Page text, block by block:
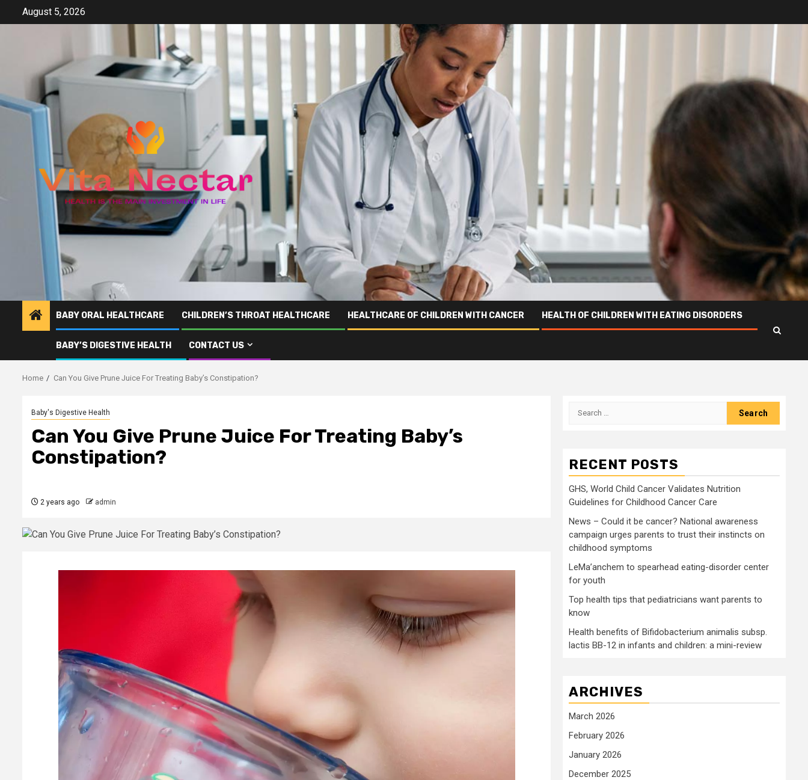
August 5, 2026
BABY ORAL HEALTHCARE CHILDREN’S THROAT HEALTHCARE HEALTHCARE OF CHILDREN WITH CANCER HEALTH OF CHILDREN WITH EATING DISORDERS
BABY’S DIGESTIVE HEALTH CONTACT US
Home Can You Give Prune Juice For Treating Baby’s Constipation?
Baby's Digestive Health
Can You Give Prune Juice For Treating Baby’s
Constipation?
2 years ago admin
Search
RECENT POSTS
GHS, World Child Cancer Validates Nutrition
Guidelines for Childhood Cancer Care
News – Could it be cancer? National awareness
campaign urges parents to trust their instincts on
childhood symptoms
LeMa’anchem to spearhead eating-disorder center
for youth
Top health tips that pediatricians want parents to
know
Health benefits of Bifidobacterium animalis subsp.
lactis BB-12 in infants and children: a mini-review
ARCHIVES
March 2026
February 2026
January 2026
December 2025